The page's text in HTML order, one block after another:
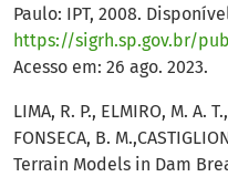
Paulo: IPT, 2008.
https://sigrh.sp.gov.br/public/
Acesso em: 26 ago. 2023.
LIMA, R. P., ELMIRO, M. A.
FONSECA, B.
Terrain Models in Dam